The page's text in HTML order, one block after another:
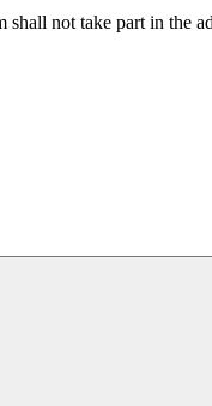
shall not take part in the